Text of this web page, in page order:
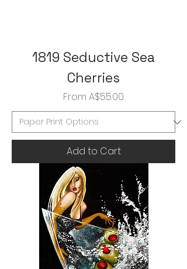
1819 Seductive Sea
Cherries
From A$55.00
Sale Price
Add to Cart